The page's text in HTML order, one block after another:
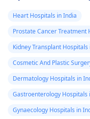
Heart Hospitals in India
Prostate Cancer Treatment
Kidney Transplant Hospitals
Cosmetic And Plastic
Dermatology Hospitals in
Gastroenterology Hospitals
Gynaecology Hospitals in